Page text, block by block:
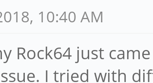
10:40 AM
Rock64 just
I tried with